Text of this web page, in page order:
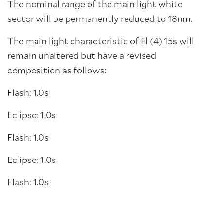
The nominal range of the main light white
sector will be permanently reduced to 18nm.
The main light characteristic of Fl (4) 15s will
remain unaltered but have a revised
composition as follows:
Flash: 1.0s
Eclipse: 1.0s
Flash: 1.0s
Eclipse: 1.0s
Flash: 1.0s